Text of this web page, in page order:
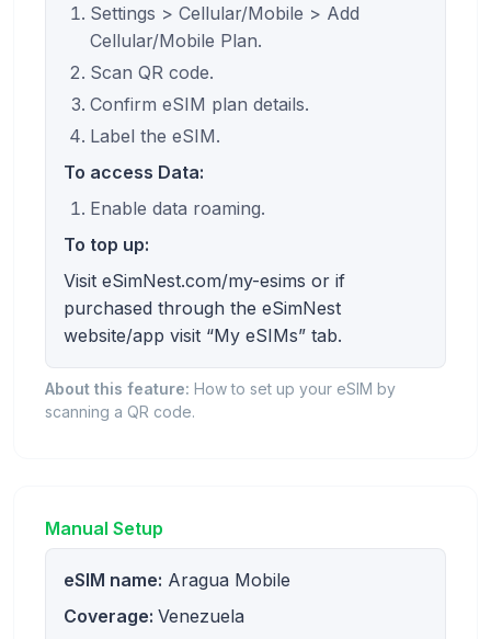
Settings > Cellular/Mobile > Add
Cellular/Mobile Plan.
Scan QR code.
Confirm eSIM plan details.
Label the eSIM.
To access Data:
Enable data roaming.
To top up:
Visit eSimNest.com/my-esims or if
purchased through the eSimNest
website/app visit “My eSIMs” tab.
About this feature: How to set up your eSIM by
scanning a QR code.
Manual Setup
eSIM name: Aragua Mobile
Coverage: Venezuela